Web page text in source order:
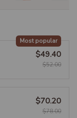
Most popular
$49.40
$52.00
$70.20
$78.00